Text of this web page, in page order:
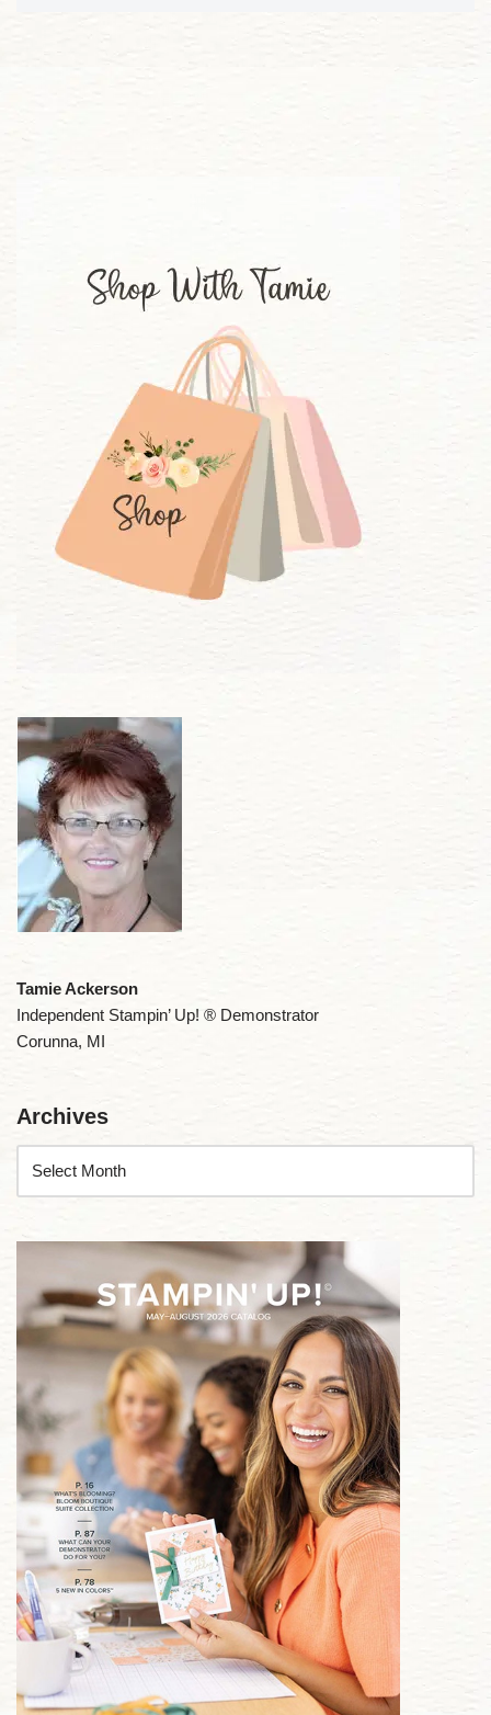
Tamie Ackerson
Independent Stampin’ Up! ® Demonstrator
Corunna, MI
Archives